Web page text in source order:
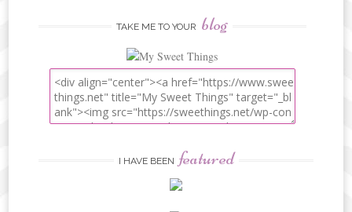
TAKE ME TO YOUR blog
I HAVE BEEN featured